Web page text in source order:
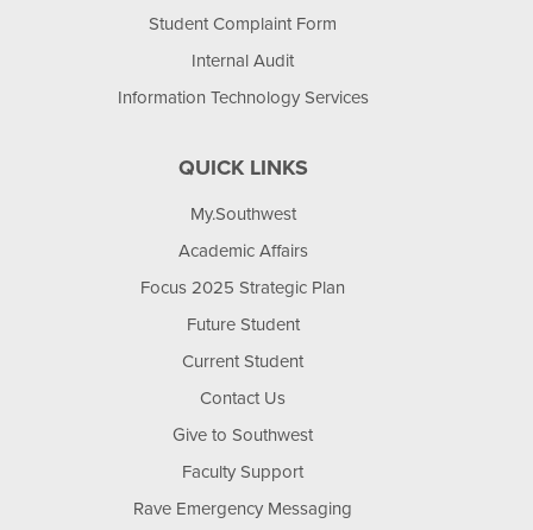
Student Complaint Form
Internal Audit
Information Technology Services
QUICK LINKS
My.Southwest
Academic Affairs
Focus 2025 Strategic Plan
Future Student
Current Student
Contact Us
Give to Southwest
Faculty Support
Rave Emergency Messaging